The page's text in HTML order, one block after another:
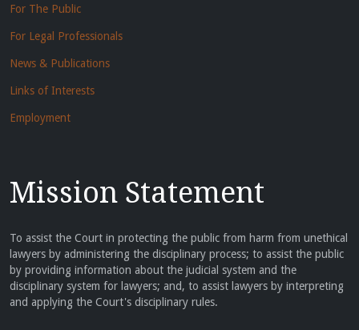
For The Public
For Legal Professionals
News & Publications
Links of Interests
Employment
Mission Statement
To assist the Court in protecting the public from harm from unethical
lawyers by administering the disciplinary process; to assist the public
by providing information about the judicial system and the
disciplinary system for lawyers; and, to assist lawyers by interpreting
and applying the Court's disciplinary rules.